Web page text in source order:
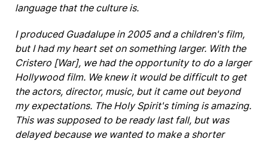
language that the culture is.
I produced Guadalupe in 2005 and a children's film,
but I had my heart set on something larger. With the
Cristero [War], we had the opportunity to do a larger
Hollywood film. We knew it would be difficult to get
the actors, director, music, but it came out beyond
my expectations. The Holy Spirit's timing is amazing.
This was supposed to be ready last fall, but was
delayed because we wanted to make a shorter